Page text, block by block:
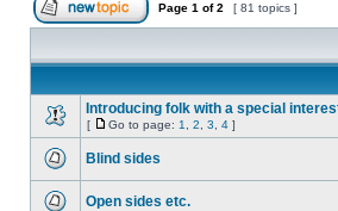
Page 1 of2 [ 81 topics ]
Introducing folk with a special
[ Go to page: 1 2 3 4 ]
Blind sides
Open sides etc.